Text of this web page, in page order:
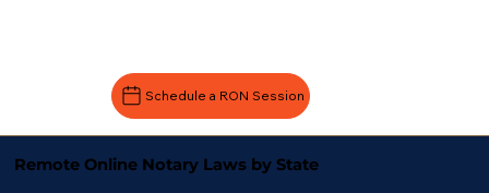
Schedule a RON Session
Remote Online Notary Laws by State